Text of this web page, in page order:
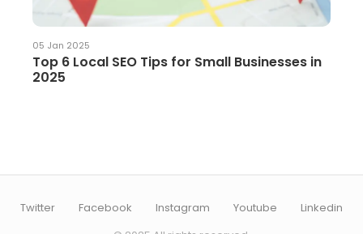
05 Jan 2025
Top 6 Local SEO Tips for Small Businesses in
2025
Twitter Facebook Instagram Youtube
Linkedin